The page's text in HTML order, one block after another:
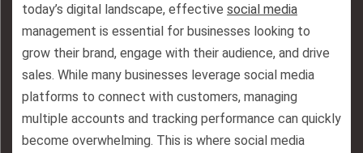
today’s digital landscape, effective social media
management is essential for businesses looking to
grow their brand, engage with their audience, and drive
sales. While many businesses leverage social media
platforms to connect with customers, managing
multiple accounts and tracking performance can quickly
become overwhelming. This is where social media